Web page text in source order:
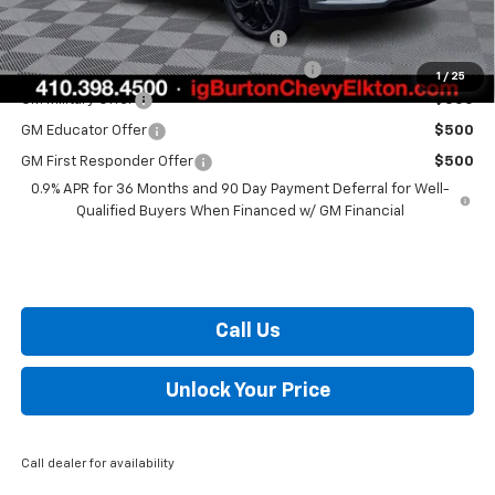
1 / 25
Costco Executive Member Incentive $1,250
Costco Non-Executive Member Incentive $1,000
GM Military Offer $500
GM Educator Offer $500
GM First Responder Offer
$500
0.9% APR for 36 Months and 90 Day Payment Deferral for Well-
Qualified Buyers When Financed w/ GM Financial
Call Us
Unlock Your Price
Call dealer for availability